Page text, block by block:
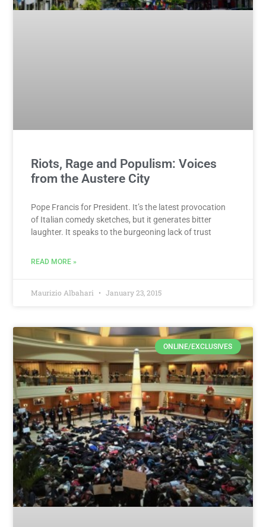
Riots, Rage and Populism: Voices
from the Austere City
Pope Francis for President. It’s the latest provocation
of Italian comedy sketches, but it generates bitter
laughter. It speaks to the burgeoning lack of trust
READ MORE »
Maurizio Albahari January 23, 2015
ONLINE/EXCLUSIVES